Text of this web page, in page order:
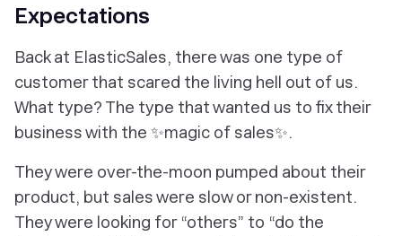
Expectations
Back at ElasticSales, there was one type of
customer that scared the living hell out of us.
What type? The type that wanted us to fix their
business with the ✨magic of sales✨.
They were over-the-moon pumped about their
product, but sales were slow or non-existent.
They were looking for “others” to “do the